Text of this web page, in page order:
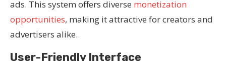
ads. This system offers diverse monetization
opportunities, making it attractive for creators and
advertisers alike.
User-Friendly Interface